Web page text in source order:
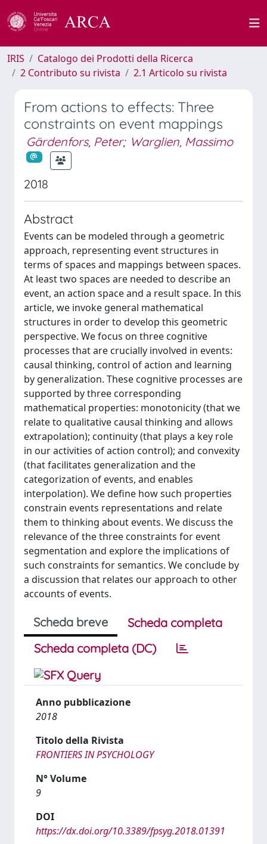
IRIS
Catalogo dei Prodotti della Ricerca
2 Contributo su rivista
2.1 Articolo su rivista
From actions to effects: Three
constraints on event mappings
Gärdenfors, Peter; Warglien, Massimo
2018
Abstract
Events can be modeled through a geometric
approach, representing event structures in
terms of spaces and mappings between spaces.
At least two spaces are needed to describe an
event, an action space and a result space. In this
article, we invoke general mathematical
structures in order to develop this geometric
perspective. We focus on three cognitive
processes that are crucially involved in events:
causal thinking, control of action and learning
by generalization. These cognitive processes are
supported by three corresponding
mathematical properties: monotonicity (that we
relate to qualitative causal thinking and allows
extrapolation); continuity (that plays a key role
in our activities of action control); and convexity
(that facilitates generalization and the
categorization of events, and enables
interpolation). We define how such properties
constrain events representations and relate
them to thinking about events. We discuss the
relevance of the three constraints for event
segmentation and explore the implications of
such constraints for semantics. We conclude by
a discussion that relates our approach to other
accounts of events.
Scheda breve
Scheda completa
Scheda completa (DC)
Anno pubblicazione
2018
Titolo della Rivista
FRONTIERS IN PSYCHOLOGY
N° Volume
9
DOI
https://dx.doi.org/10.3389/fpsyg.2018.01391